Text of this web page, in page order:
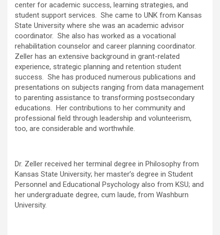
center for academic success, learning strategies, and
student support services. She came to UNK from Kansas
State University where she was an academic advisor
coordinator. She also has worked as a vocational
rehabilitation counselor and career planning coordinator.
Zeller has an extensive background in grant-related
experience, strategic planning and retention student
success. She has produced numerous publications and
presentations on subjects ranging from data management
to parenting assistance to transforming postsecondary
educations. Her contributions to her community and
professional field through leadership and volunteerism,
too, are considerable and worthwhile.
Dr. Zeller received her terminal degree in Philosophy from
Kansas State University; her master’s degree in Student
Personnel and Educational Psychology also from KSU; and
her undergraduate degree, cum laude, from Washburn
University.